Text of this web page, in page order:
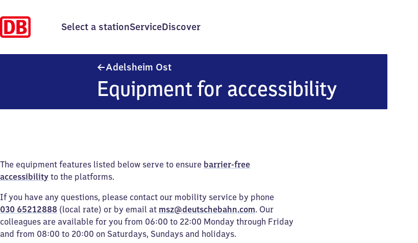
Select a stationServiceDiscover
Adelsheim Ost
Equipment for accessibility
The equipment features listed below serve to ensure barrier-free
accessibility to the platforms.
If you have any questions, please contact our mobility service by phone
030 65212888 (local rate) or by email at msz@deutschebahn.com. Our
colleagues are available for you from 06:00 to 22:00 Monday through Friday
and from 08:00 to 20:00 on Saturdays, Sundays and holidays.